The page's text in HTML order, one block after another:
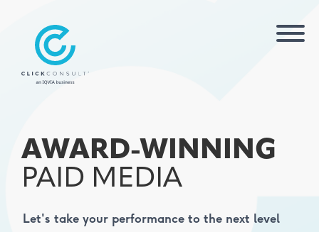
AWARD-WINNING
PAID MEDIA
Let's take your performance to the next level